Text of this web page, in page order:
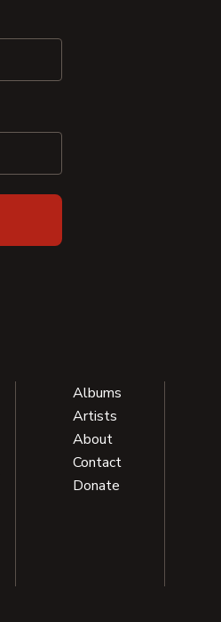
Albums
Artists
About
Contact
Donate